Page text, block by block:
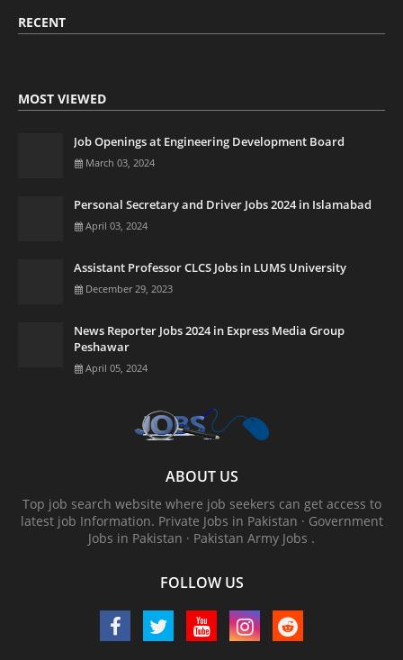
RECENT
MOST VIEWED
Job Openings at Engineering Development Board
March 03, 2024
Personal Secretary and Driver Jobs 2024 in Islamabad
April 03, 2024
Assistant Professor CLCS Jobs in LUMS University
December 29, 2023
News Reporter Jobs 2024 in Express Media Group
Peshawar
April 05, 2024
ABOUT US
Top job search website where job seekers can get access to
latest job Information. ‎Private Jobs in Pakistan · ‎Government
Jobs in Pakistan · ‎Pakistan Army Jobs .
FOLLOW US